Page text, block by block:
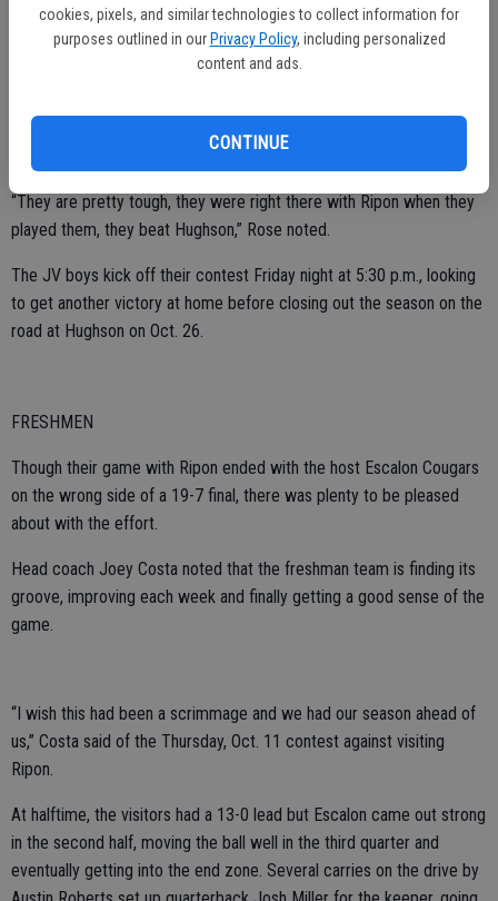
cookies, pixels, and similar technologies to collect information for
purposes outlined in our Privacy Policy, including personalized
content and ads.
CONTINUE
“It was really a good team effort, a lot of our guys pressured their
quarterback and we needed this, for sure,” Rose said of the win.
Now, they prepare for their final home game of the season, hosting
“They are pretty tough, they were right there with Ripon when they
played them, they beat Hughson,” Rose noted.
The JV boys kick off their contest Friday night at 5:30 p.m., looking
to get another victory at home before closing out the season on the
road at Hughson on Oct. 26.
FRESHMEN
Though their game with Ripon ended with the host Escalon Cougars
on the wrong side of a 19-7 final, there was plenty to be pleased
about with the effort.
Head coach Joey Costa noted that the freshman team is finding its
groove, improving each week and finally getting a good sense of the
game.
“I wish this had been a scrimmage and we had our season ahead of
us,” Costa said of the Thursday, Oct. 11 contest against visiting
Ripon.
At halftime, the visitors had a 13-0 lead but Escalon came out strong
in the second half, moving the ball well in the third quarter and
eventually getting into the end zone. Several carries on the drive by